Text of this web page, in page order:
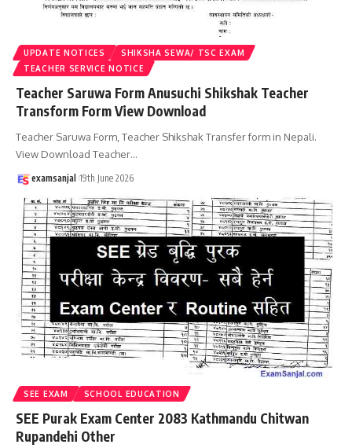
UPDATE NOTICES
SHIKSHA SEWA/ TSC EXAM
TEACHER SERVICE NOTICE
Teacher Saruwa Form Anusuchi Shikshak Teacher
Transform Form View Download
Teacher Saruwa Form, Teacher Shikshak Transfer form in Nepali.
View Download Teacher…
examsanjal 19th June 2026
SEE EXAM SCHOOL EDUCATION
SEE Purak Exam Center 2083 Kathmandu Chitwan
Rupandehi Other